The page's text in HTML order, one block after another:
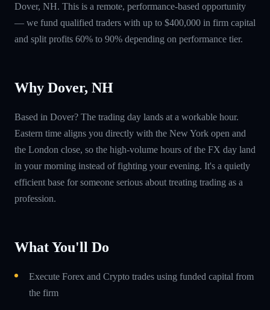
Dover, NH. This is a remote, performance-based opportunity
— we fund qualified traders with up to $400,000 in firm capital
and split profits 60% to 90% depending on performance tier.
Why Dover, NH
Based in Dover? The trading day lands at a workable hour.
Eastern time aligns you directly with the New York open and
the London close, so the high-volume hours of the FX day land
in your morning instead of fighting your evening. It's a quietly
efficient base for someone serious about treating trading as a
profession.
What You'll Do
Execute Forex and Crypto trades using funded capital from
the firm